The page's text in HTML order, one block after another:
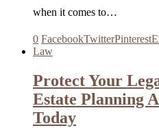
when it comes to…
0 FacebookTwitterPinterest
Law
Protect Your
Estate Planning
Today